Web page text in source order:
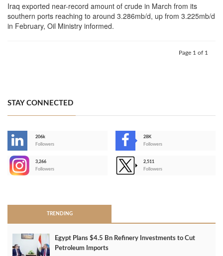
Iraq exported near-record amount of crude in March from its
southern ports reaching to around 3.286mb/d, up from 3.225mb/d
in February, Oil Ministry informed.
Page 1 of 1
STAY CONNECTED
206k
Followers
28K
Followers
3,266
Followers
2,511
Followers
TRENDING
Egypt Plans $4.5 Bn Refinery Investments to Cut
Petroleum Imports